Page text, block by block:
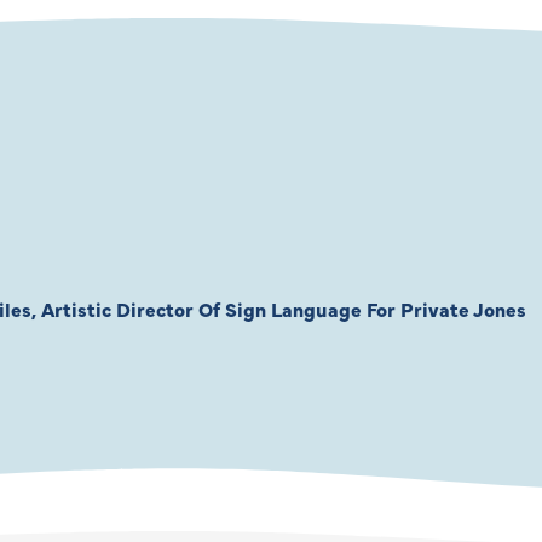
Artistic Director Of Sign Language For Private Jones